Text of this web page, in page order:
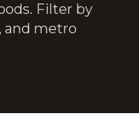
Filter by
and metro